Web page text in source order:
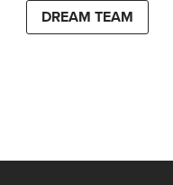
DREAM TEAM